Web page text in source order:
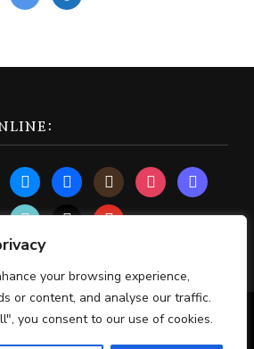
your browsing experience,
or content, and analyse our traffic.
you consent to our use of cookies.
blueskyfacebookgoodreadsinstagrammastodon
tiktokx youtube
Lisa Chalmers. All Rights Reserved.